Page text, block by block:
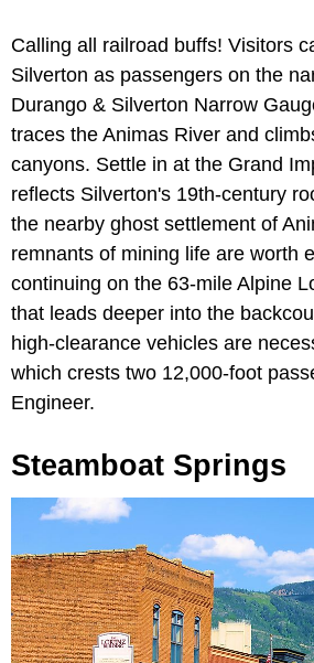
Calling all railroad buffs! Visitors
Silverton as passengers on the
Durango & Silverton Narrow
traces the Animas River and
canyons. Settle in at the Grand
reflects Silverton's 19th-century
the nearby ghost settlement of
remnants of mining life are worth
continuing on the 63-mile Alpine
that leads deeper into the
high-clearance vehicles are
which crests two 12,000-foot
Engineer.
Steamboat Springs